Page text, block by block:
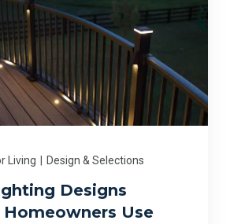
Living Design & Selections
Designs
Use